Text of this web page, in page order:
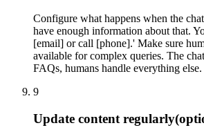
Configure what happens when the
have enough information about that.
[email] or call [phone].' Make sure
available for complex queries. The
FAQs, humans handle everything else.
9
Update content regularly